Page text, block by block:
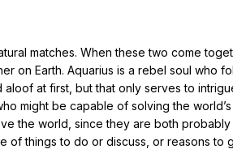
matches. When these two come
on Earth. Aquarius is a rebel soul who
at first, but that only serves to
might be capable of solving the
the world, since they are both
of things to do or discuss, or reasons to